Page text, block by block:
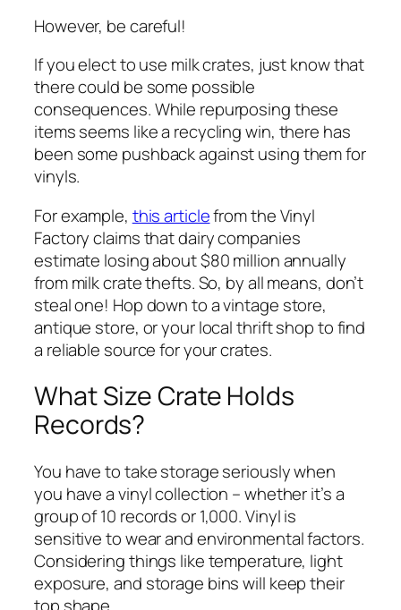
However, be careful!
If you elect to use milk crates, just know that
there could be some possible
consequences. While repurposing these
items seems like a recycling win, there has
been some pushback against using them for
vinyls.
For example, this articlefrom the Vinyl
Factory claims that dairy companies
estimate losing about $80 million annually
from milk crate thefts. So, by all means, don’t
steal one! Hop down to a vintage store,
antique store, or your local thrift shop to find
a reliable source for your crates.
What Size Crate Holds
Records?
You have to take storage seriously when
you have a vinyl collection – whether it’s a
group of 10 records or 1,000. Vinyl is
sensitive to wear and environmental factors.
Considering things like temperature, light
exposure, and storage bins will keep their